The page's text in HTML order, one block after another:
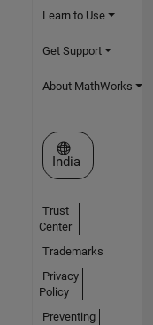
Learn to Use
Get Support
About MathWorks
Select a Web Site
India
Trust
Center
Trademarks
Privacy
Policy
Preventing